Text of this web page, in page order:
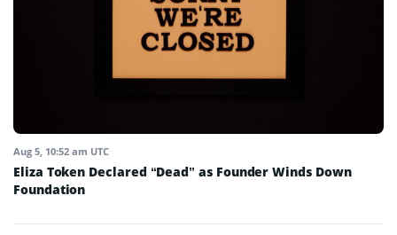
Aug 5, 10:52 am UTC
Eliza Token Declared “Dead” as Founder Winds Down
Foundation